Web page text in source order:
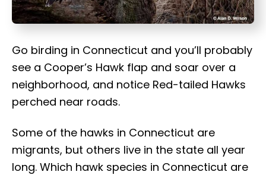
Go birding in Connecticut and you’ll probably
see a Cooper’s Hawk flap and soar over a
neighborhood, and notice Red-tailed Hawks
perched near roads.
Some of the hawks in Connecticut are
migrants, but others live in the state all year
long. Which hawk species in Connecticut are